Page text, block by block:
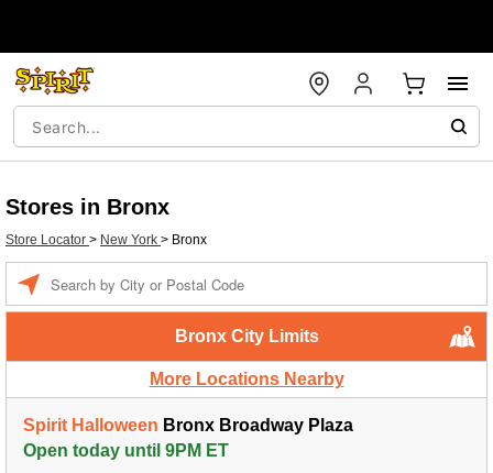
Stores in Bronx
Store Locator > New York > Bronx
Bronx City Limits
More Locations Nearby
Spirit Halloween Bronx Broadway Plaza
Open today until 9PM ET